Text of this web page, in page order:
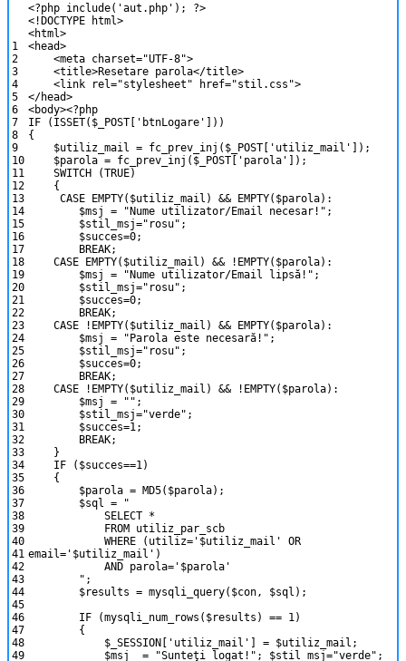
1
2
3
4
5
6
7
8
9
10
11
12
13
14
15
16
17
18
19
20
21
22
23
24
25
26
27
28
29
30
31
32
33
34
35
36
37
38
39
40
41
42
43
44
45
46
47
48
49
<?php include( 'aut.php' ) ;
?>
< !DOCTYPE html>
<html>
<head>
<meta charset="UTF-8">
<title>Resetare parola</title>
<link rel="stylesheet" href="stil.css">
</head>
<body><?php
IF
( ISSET( $_POST [ 'btnLogare' ] ) )
{
$utiliz_mail
= fc_prev_inj ( $_POST [ 'utiliz_mail' ] ) ;
$parola = fc_prev_inj ( $_POST [ 'parola' ] ) ;
SWITCH
(TRUE)
{
CASE EMPTY( $utiliz_mail ) && EMPTY( $parola) :
$msj
= "Nume utilizator/Email necesar!" ;
$stil_msj="rosu" ;
$succes=0;
BREAK;
CASE EMPTY( $utiliz_mail ) && ! EMPTY( $parola) :
$msj
= "Nume utilizator/Email lipsă!" ;
$stil_msj="rosu" ;
$succes=0;
BREAK;
CASE
! EMPTY( $utiliz_mail ) && EMPTY( $parola) :
$msj
= "Parola este necesară!" ;
$stil_msj="rosu" ;
$succes=0;
BREAK;
CASE
! EMPTY( $utiliz_mail ) && ! EMPTY( $parola) :
$msj
= "" ;
$stil_msj="verde" ;
$succes=1 ;
BREAK;
}
IF
( $succes==1 )
{
$parola = MD5( $parola) ;
$sql
=
"
SELECT *
FROM utiliz_par_scb
WHERE (utiliz='$utiliz_mail' OR
email='$utiliz_mail')
AND parola='$parola'
" ;
$results = mysqli_query( $con , $sql ) ;
IF
(mysqli_num_rows ( $results ) == 1 )
{
$_SESSION [ 'utiliz_mail' ] = $utiliz_mail ;
$msj
= "Sunteţi logat!" ; $stil_msj="verde" ;